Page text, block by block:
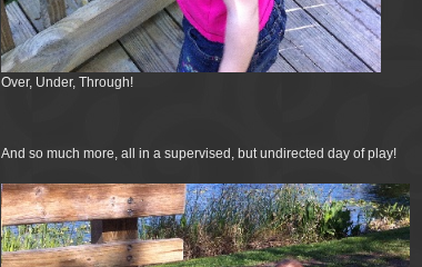
Over, Under, Through!
And so much more, all in a supervised, but undirected day of play!